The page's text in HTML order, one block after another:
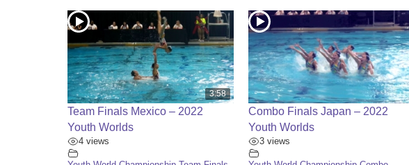
3:58
Team Finals Mexico – 2022
Youth Worlds
4 views
Combo Finals Japan – 2022
Youth Worlds
3 views